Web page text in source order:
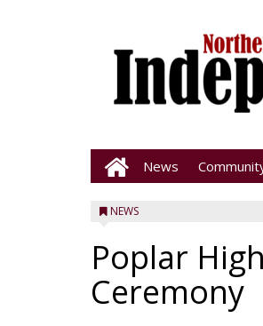
News
NEWS
Poplar
Ceremony